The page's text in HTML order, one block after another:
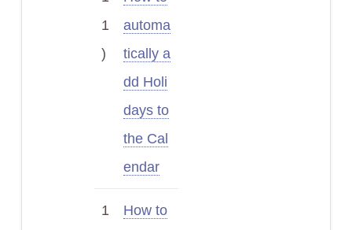
1
)
automa
tically a
dd Holi
days to
the Cal
endar
1
How to